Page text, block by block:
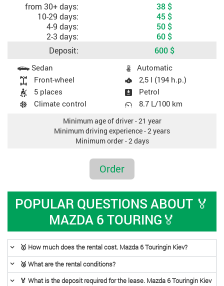
Cost depending on rental period
from 30+ days: 38 $
10-29 days:
45 $
4-9 days:
50 $
2-3 days:
60 $
Deposit:
600 $
Car specifications
Sedan
Automatic
Front-wheel
2,5 l (194 h.p.)
5 places
Petrol
Climate control
8.7 L/100 km
Minimum age of driver - 21 year
Minimum driving experience - 2 years
Minimum order - 2 days
Order
POPULAR QUESTIONS ABOUT 🏅
MAZDA 6 TOURING🏅
🥇 How much does the rental cost. Mazda 6 Touringin Kiev?
🥈 What are the rental conditions?
🏅 What is the deposit required for the lease. Mazda 6 Touringin Kiev